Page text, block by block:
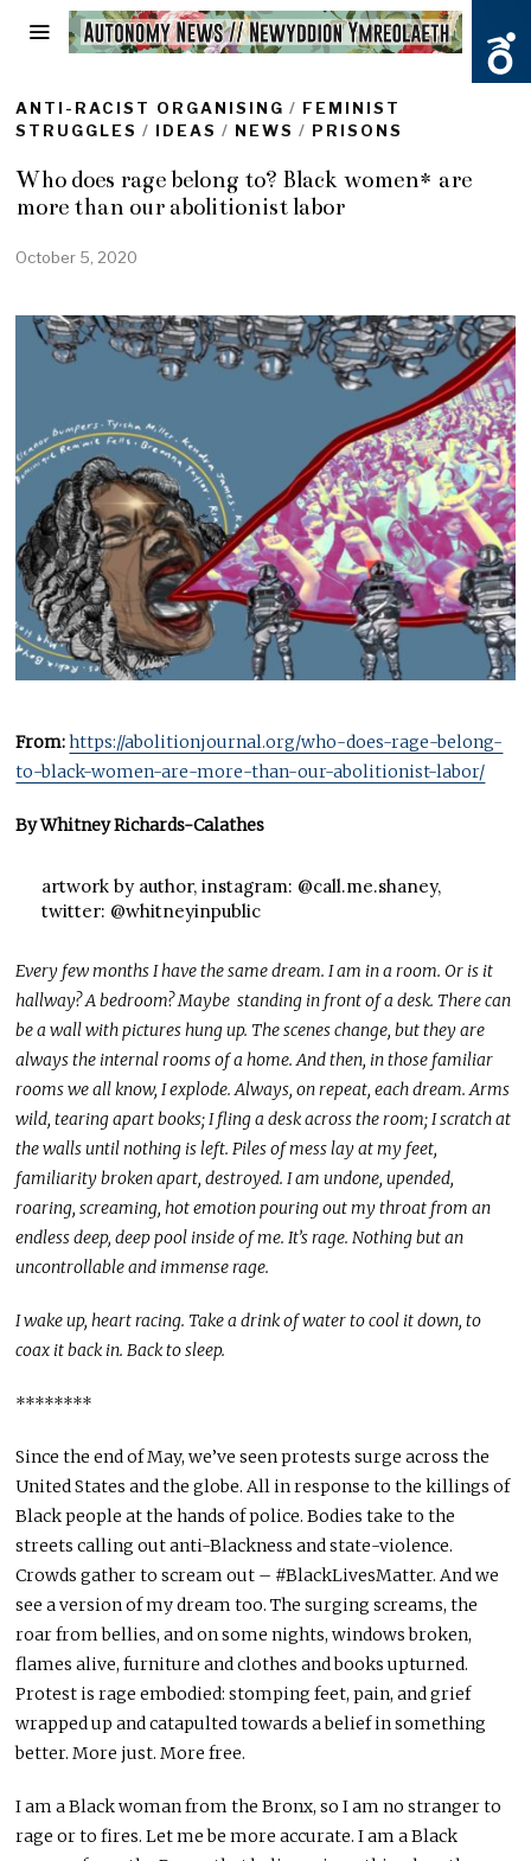
ANTI-RACIST ORGANISING / FEMINIST
STRUGGLES / IDEAS / NEWS / PRISONS
Who does rage belong to? Black women* are
more than our abolitionist labor
October 5, 2020
o
b
e
,
2
0
2
0
From:https://abolitionjournal.org/who-does-rage-belong-
to-black-women-are-more-than-our-abolitionist-labor/
By Whitney Richards-Calathes
artwork by author, instagram: @call.me.shaney,
twitter: @whitneyinpublic
Every few months I have the same dream. I am in a room. Or is it
hallway? A bedroom? Maybe standing in front of a desk. There can
be a wall with pictures hung up. The scenes change, but they are
always the internal rooms of a home. And then, in those familiar
rooms we all know, I explode. Always, on repeat, each dream. Arms
wild, tearing apart books; I fling a desk across the room; I scratch at
the walls until nothing is left. Piles of mess lay at my feet,
familiarity broken apart, destroyed. I am undone, upended,
roaring, screaming, hot emotion pouring out my throat from an
endless deep, deep pool inside of me. It’s rage. Nothing but an
uncontrollable and immense rage.
I wake up, heart racing. Take a drink of water to cool it down, to
coax it back in. Back to sleep.
********
Since the end of May, we’ve seen protests surge across the
United States and the globe. All in response to the killings of
Black people at the hands of police. Bodies take to the
streets calling out anti-Blackness and state-violence.
Crowds gather to scream out – #BlackLivesMatter. And we
see a version of my dream too. The surging screams, the
roar from bellies, and on some nights, windows broken,
flames alive, furniture and clothes and books upturned.
Protest is rage embodied: stomping feet, pain, and grief
wrapped up and catapulted towards a belief in something
better. More just. More free.
I am a Black woman from the Bronx, so I am no stranger to
rage or to fires. Let me be more accurate. I am a Black